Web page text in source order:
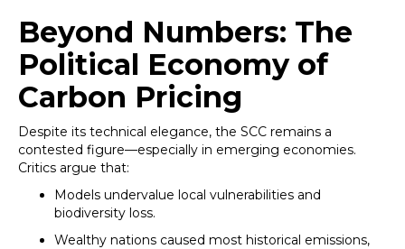
Beyond Numbers: The
Political Economy of
Carbon Pricing
Despite its technical elegance, the SCC remains a
contested figure—especially in emerging economies.
Critics argue that:
Models undervalue local vulnerabilities and
biodiversity loss.
Wealthy nations caused most historical emissions,